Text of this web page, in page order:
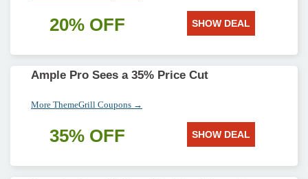
20% OFF SHOW DEAL
Ample Pro Sees a 35% Price Cut
More ThemeGrill Coupons →
35% OFF SHOW DEAL